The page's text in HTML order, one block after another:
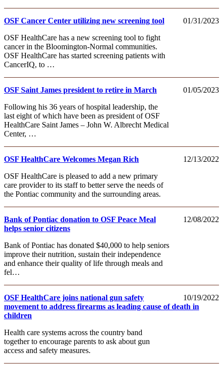
01/31/2023
OSF Cancer Center utilizing new screening tool
OSF HealthCare has a new screening tool to fight
cancer in the Bloomington-Normal communities.
OSF HealthCare has started screening patients with
CancerIQ, to …
01/05/2023
OSF Saint James president to retire in March
Following his 36 years of hospital leadership, the
last eight of which have been as president of OSF
HealthCare Saint James – John W. Albrecht Medical
Center, …
12/13/2022
OSF HealthCare Welcomes Megan Rich
OSF HealthCare is pleased to add a new primary
care provider to its staff to better serve the needs of
the Pontiac community and the surrounding areas.
12/08/2022
Bank of Pontiac donation to OSF Peace Meal
helps senior citizens
Bank of Pontiac has donated $40,000 to help seniors
improve their nutrition, sustain their independence
and enhance their quality of life through meals and
fel…
10/19/2022
OSF HealthCare joins national gun safety
movement to address firearms as leading cause of death in
children
Health care systems across the country band
together to encourage parents to ask about gun
access and safety measures.